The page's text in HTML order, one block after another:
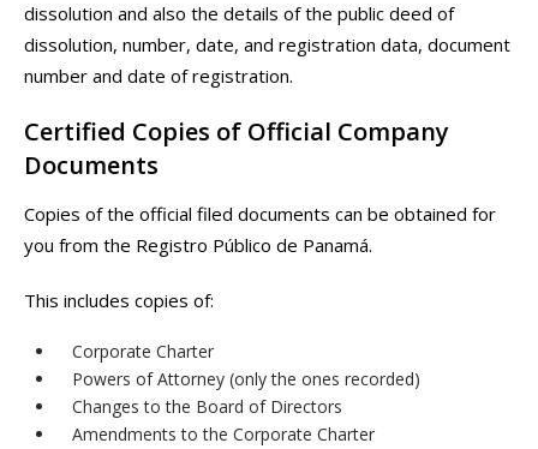
dissolution and also the details of the public deed of
dissolution, number, date, and registration data, document
number and date of registration.
Certified Copies of Official Company
Documents
Copies of the official filed documents can be obtained for
you from the Registro Público de Panamá.
This includes copies of:
Corporate Charter
Powers of Attorney (only the ones recorded)
Changes to the Board of Directors
Amendments to the Corporate Charter